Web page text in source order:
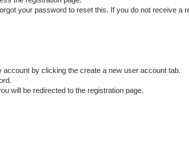
your password to reset this. If you do not receive a
by clicking the create a new user account tab.
will be redirected to the registration page.